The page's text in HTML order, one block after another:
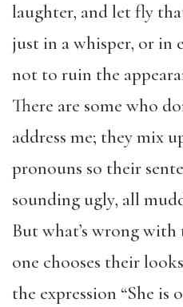
laughter, and let fly
just in a whisper, or in
not to ruin the
There are some who
address me; they mix
pronouns so their
sounding ugly, all
But what’s wrong
one chooses their
the expression “She is